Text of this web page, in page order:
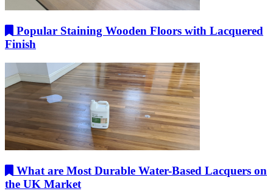
Popular Staining Wooden Floors with Lacquered
Finish
What are Most Durable Water-Based Lacquers on
the UK Market